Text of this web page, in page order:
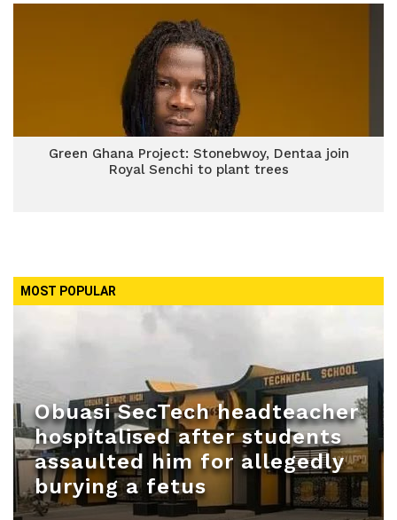
Green Ghana Project: Stonebwoy, Dentaa join
Royal Senchi to plant trees
MOST POPULAR
Obuasi SecTech headteacher
hospitalised after students
assaulted him for allegedly
burying a fetus